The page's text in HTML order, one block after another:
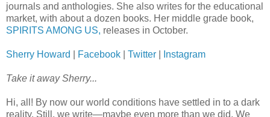
journals and anthologies. She also writes for the educational
market, with about a dozen books. Her middle grade book,
SPIRITS AMONG US, releases in October.
Sherry Howard Facebook Twitter Instagram
Take it away Sherry...
Hi, all! By now our world conditions have settled in to a dark
reality. Still, we write—maybe even more than we did. We